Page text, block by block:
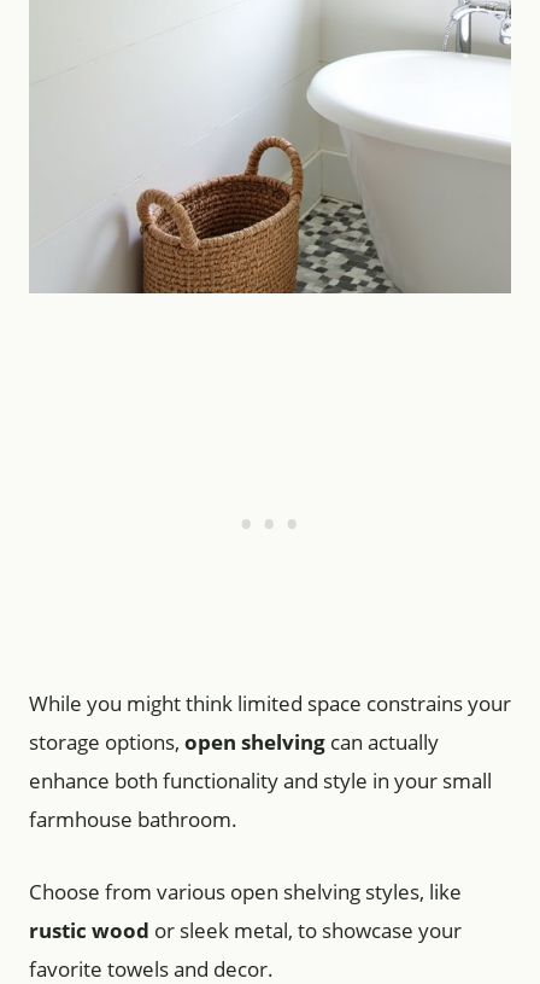
While you might think limited space constrains your
storage options, open shelving can actually
enhance both functionality and style in your small
farmhouse bathroom.
Choose from various open shelving styles, like
rustic wood or sleek metal, to showcase your
favorite towels and decor.